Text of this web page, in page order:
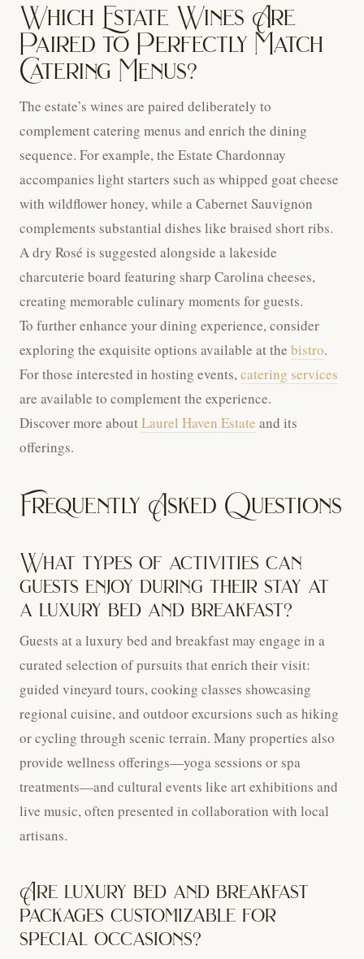
Which Estate Wines Are
Paired to Perfectly Match
Catering Menus?
The estate’s wines are paired deliberately to
complement catering menus and enrich the dining
sequence. For example, the Estate Chardonnay
accompanies light starters such as whipped goat cheese
with wildflower honey, while a Cabernet Sauvignon
complements substantial dishes like braised short ribs.
A dry Rosé is suggested alongside a lakeside
charcuterie board featuring sharp Carolina cheeses,
creating memorable culinary moments for guests.
To further enhance your dining experience, consider
exploring the exquisite options available at the bistro.
For those interested in hosting events,catering services
are available to complement the experience.
Discover more aboutLaurel Haven Estate and its
offerings.
Frequently Asked Questions
What types of activities can
guests enjoy during their stay at
a luxury bed and breakfast?
Guests at a luxury bed and breakfast may engage in a
curated selection of pursuits that enrich their visit:
guided vineyard tours, cooking classes showcasing
regional cuisine, and outdoor excursions such as hiking
or cycling through scenic terrain. Many properties also
provide wellness offerings—yoga sessions or spa
treatments—and cultural events like art exhibitions and
live music, often presented in collaboration with local
artisans.
Are luxury bed and breakfast
packages customizable for
special occasions?